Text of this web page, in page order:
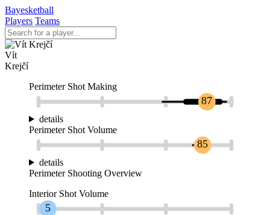
Bayesketball
Players Teams
Vít
Krejčí
Perimeter Shot Making
87
details
Perimeter Shot Volume
85
details
Perimeter Shooting Overview
Interior Shot Volume
5